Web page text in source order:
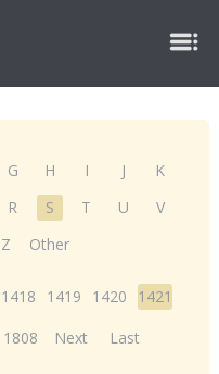
G H I J
K
R S T U
V
Z Other
1418 1419 1420
1421
1808 Next Last